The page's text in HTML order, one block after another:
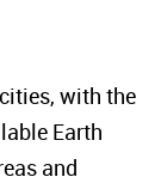
with the
Earth
and